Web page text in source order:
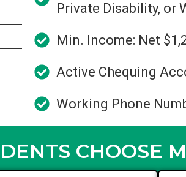
Private Disability, or
Min. Income: Net
Active Chequing
Working Phone
CHOOSE